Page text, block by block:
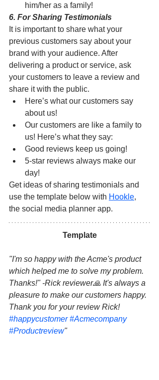
him/her as a family!
6. For Sharing Testimonials
It is important to share what your
previous customers say about your
brand with your audience. After
delivering a product or service, ask
your customers to leave a review and
share it with the public.
Here’s what our customers say
about us!
Our customers are like a family to
us! Here’s what they say:
Good reviews keep us going!
5-star reviews always make our
day!
Get ideas of sharing testimonials and
use the template below with Hookle,
the social media planner app.
Template
"I'm so happy with the Acme's product
which helped me to solve my problem.
Thanks!" -Rick reviewer🙏 It's always a
pleasure to make our customers happy.
Thank you for your review Rick!
#happycustomer #Acmecompany
#Productreview"